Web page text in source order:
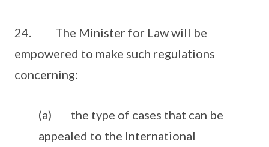
24. The Minister for Law will be
empowered to make such regulations
concerning:
(a) the type of cases that can be
appealed to the International